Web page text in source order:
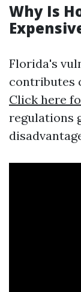
Why Is
Florida's
contributes
Click here
regulations